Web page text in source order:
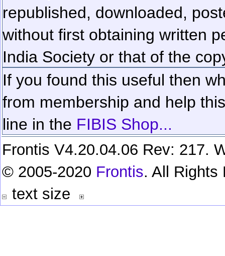
republished, downloaded,
without first obtaining written
India Society or that of the
If you found this useful then
from membership and help
line in the FIBIS Shop...
Frontis V4.20.04.06 Rev: 217.
© 2005-2020 Frontis. All Rights
text size